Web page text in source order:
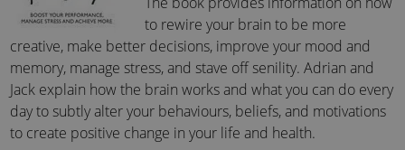
to rewire your brain to be more
creative, make better decisions, improve your mood and
memory, manage stress, and stave off senility. Adrian and
Jack explain how the brain works and what you can do every
day to subtly alter your behaviours, beliefs, and motivations
to create positive change in your life and health.